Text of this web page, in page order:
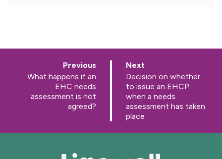
Next
a
g
e
:Decision on whether
to issue an EHCP
when a needs
assessment has taken
place
Previous
:What happens if an
EHC needs
assessment is not
agreed?